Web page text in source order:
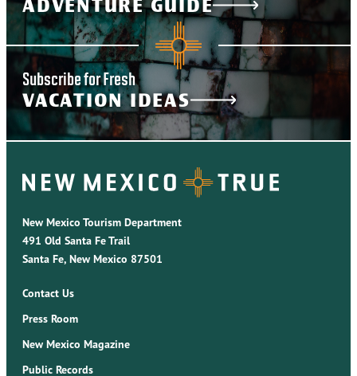
ADVENTURE GUIDE
Subscribe for Fresh
VACATION IDEAS
New Mexico Tourism Department
491 Old Santa Fe Trail
Santa Fe, New Mexico 87501
Contact Us
Press Room
New Mexico Magazine
Public Records